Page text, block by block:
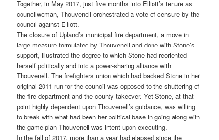
Together, in May 2017, just five months into Elliott’s tenure as
councilwoman, Thouvenell orchestrated a vote of censure by the
council against Elliott.
The closure of Upland’s municipal fire department, a move in
large measure formulated by Thouvenell and done with Stone’s
support, illustrated the degree to which Stone had reoriented
herself politically and into a power-sharing alliance with
Thouvenell. The firefighters union which had backed Stone in her
original 2011 run for the council was opposed to the shuttering of
the fire department and the county takeover. Yet Stone, at that
point highly dependent upon Thouvenell’s guidance, was willing
to break with what had been her political base in going along with
the game plan Thouvenell was intent upon executing.
In the fall of 2017, more than a year had elapsed since the